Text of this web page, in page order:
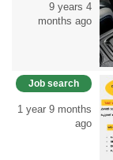
9 years 4
months ago
Job search
1 year 9 months
ago